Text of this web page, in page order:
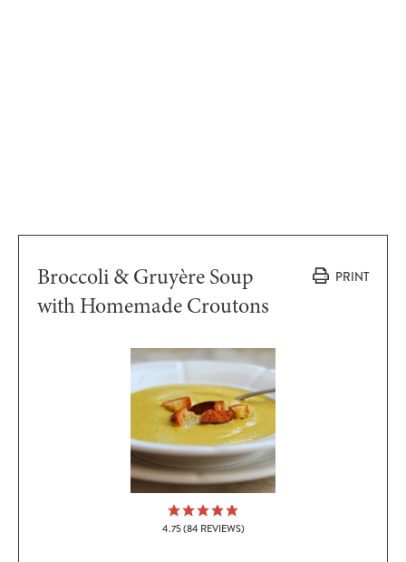
PRINT
Broccoli & Gruyère Soup
with Homemade Croutons
4.75(84 REVIEWS)